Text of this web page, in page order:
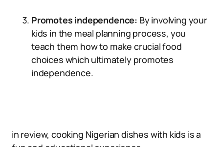
Promotes independence: By involving your
kids in the meal planning process, you
teach them how to make crucial food
choices which ultimately promotes
independence.
in review, cooking Nigerian dishes with kids is a